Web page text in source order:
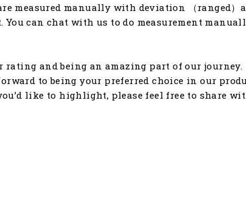
measured manually with deviation （ranged）
You can chat with us to do measurement
rating and being an amazing part of our journey.
to being your preferred choice in our
like to highlight, please feel free to share